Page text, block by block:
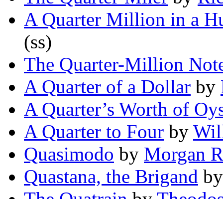
A Quarter Million in a
(ss)
The Quarter-Million
A Quarter of a Dollar by
A Quarter’s Worth of
A Quarter to Four by
Quasimodo by Morgan
Quastana, the Brigand